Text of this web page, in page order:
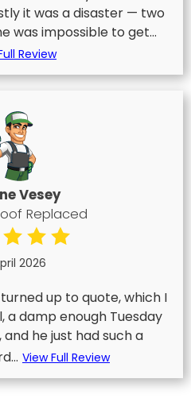
it was a disaster — two
was impossible to get...
Review
Vesey
Replaced
2026
up to quote, which I
damp enough Tuesday
he just had such a
View Full Review